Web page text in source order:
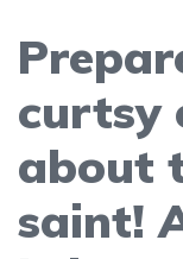
curtsy
about
saint!